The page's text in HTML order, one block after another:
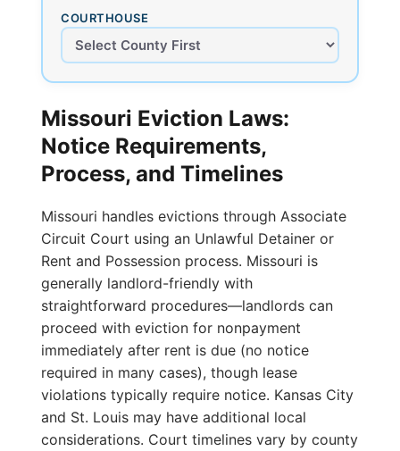
COURTHOUSE
Missouri Eviction Laws:
Notice Requirements,
Process, and Timelines
Missouri handles evictions through Associate
Circuit Court using an Unlawful Detainer or
Rent and Possession process. Missouri is
generally landlord-friendly with
straightforward procedures—landlords can
proceed with eviction for nonpayment
immediately after rent is due (no notice
required in many cases), though lease
violations typically require notice. Kansas City
and St. Louis may have additional local
considerations. Court timelines vary by county